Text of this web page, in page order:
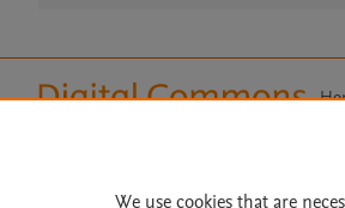
We use cookies that are